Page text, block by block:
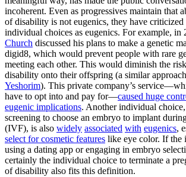
incoherent. Even as progressives maintain that
of disability is not eugenics, they have criticized
individual choices as eugenics. For example, in
Church discussed his plans to make a genetic
digid8, which would prevent people with rare
meeting each other. This would diminish the
disability onto their offspring (a similar
Yeshorim). This private company’s
have to opt into and pay for—caused huge
eugenic implications. Another individual
screening to choose an embryo to implant
(IVF), is also widely associated with eugenics,
select for cosmetic features like eye color. If the
using a dating app or engaging in embryo
certainly the individual choice to terminate a
of disability also fits this definition.